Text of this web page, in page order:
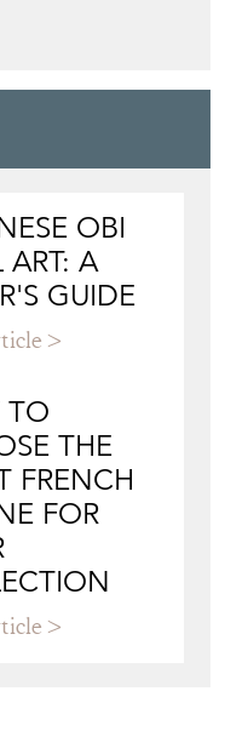
OBI
GUIDE